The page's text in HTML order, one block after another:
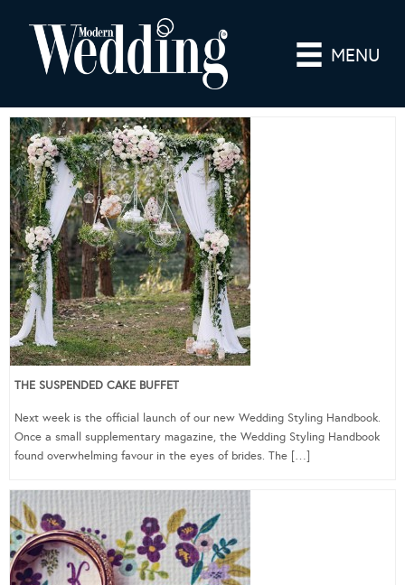
MENU
THE SUSPENDED CAKE BUFFET
Next week is the official launch of our new Wedding Styling Handbook.
Once a small supplementary magazine, the Wedding Styling Handbook
found overwhelming favour in the eyes of brides. The […]